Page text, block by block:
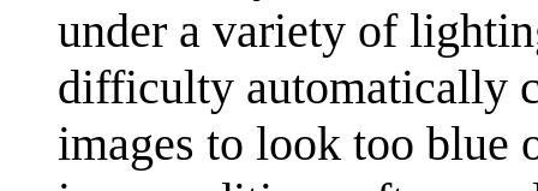
under a variety of
difficulty automatically
images to look too blue